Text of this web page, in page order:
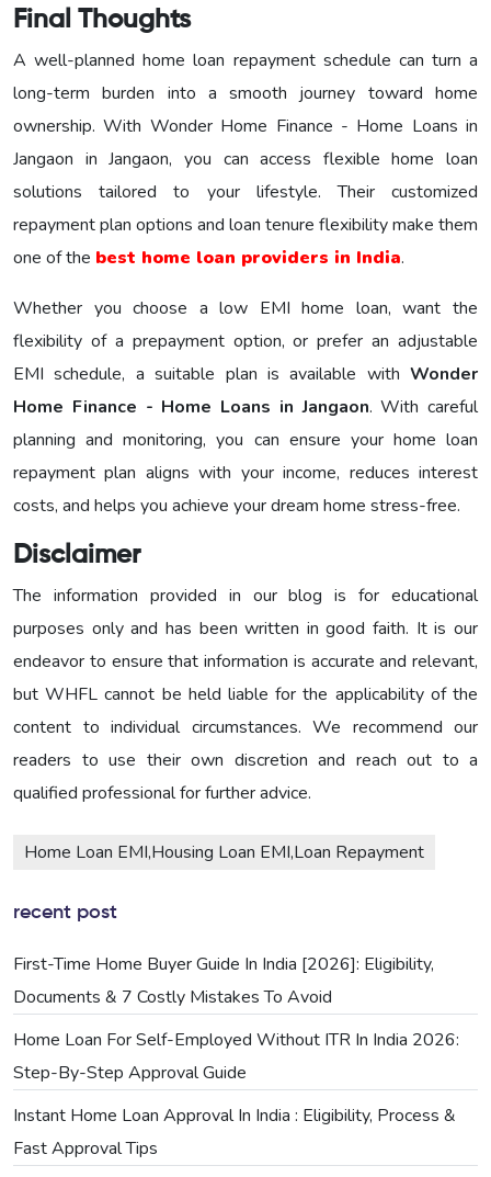
Final Thoughts
A well-planned home loan repayment schedule can turn a
long-term burden into a smooth journey toward home
ownership. With Wonder Home Finance - Home Loans in
Jangaon in Jangaon, you can access flexible home loan
solutions tailored to your lifestyle. Their customized
repayment plan options and loan tenure flexibility make them
one of the best home loan providers in India.
Whether you choose a low EMI home loan, want the
flexibility of a prepayment option, or prefer an adjustable
EMI schedule, a suitable plan is available with Wonder
Home Finance - Home Loans in Jangaon. With careful
planning and monitoring, you can ensure your home loan
repayment plan aligns with your income, reduces interest
costs, and helps you achieve your dream home stress-free.
Disclaimer
The information provided in our blog is for educational
purposes only and has been written in good faith. It is our
endeavor to ensure that information is accurate and relevant,
but WHFL cannot be held liable for the applicability of the
content to individual circumstances. We recommend our
readers to use their own discretion and reach out to a
qualified professional for further advice.
Home Loan EMI,Housing Loan EMI,Loan Repayment
recent post
First-Time Home Buyer Guide In India [2026]: Eligibility,
Documents & 7 Costly Mistakes To Avoid
Home Loan For Self-Employed Without ITR In India 2026:
Step-By-Step Approval Guide
Instant Home Loan Approval In India : Eligibility, Process &
Fast Approval Tips